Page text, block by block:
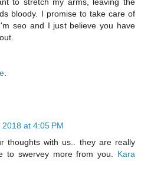
bloody. I promise to take care of
seo and I just believe you have
at 4:05 PM
thoughts with us.. they are really
to swervey more from you. Kara